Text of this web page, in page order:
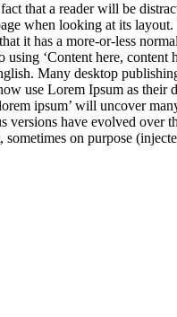
that a reader will be
when looking at its
it has a more-or-less
using ‘Content here, content
Many desktop
use Lorem Ipsum as their
ipsum’ will uncover
versions have evolved over
sometimes on purpose